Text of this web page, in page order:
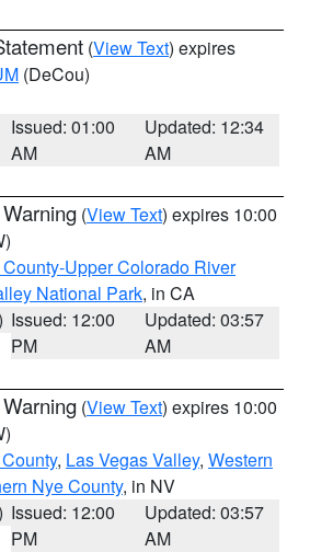
(View Text) expires
(DeCou)
Issued: 01:00
AM
Updated: 12:34
AM
(View Text) expires 10:00
Upper Colorado River
National Park, in CA
Issued: 12:00
PM
Updated: 03:57
AM
(View Text) expires 10:00
, Las Vegas Valley, Western
Nye County, in NV
Issued: 12:00
PM
Updated: 03:57
AM